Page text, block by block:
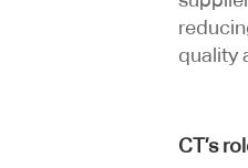
quality
CT’s